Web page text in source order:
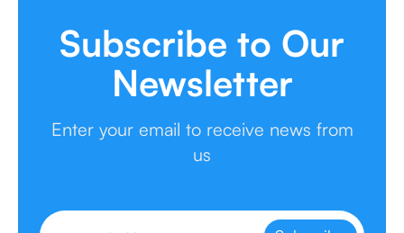
Subscribe to Our
Newsletter
Enter your email to receive news from
us